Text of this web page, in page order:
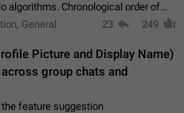
algorithms. Chronological order of
channels will be shown in your feed.
General 23 249
Picture and Display Name)
group chats and
feature suggestion